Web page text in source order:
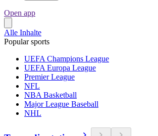
Open app
Alle Inhalte
Popular sports
UEFA Champions League
UEFA Europa League
Premier League
NFL
NBA Basketball
Major League Baseball
NHL